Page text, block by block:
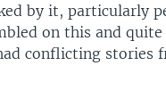
by it, particularly
on this and quite
conflicting stories